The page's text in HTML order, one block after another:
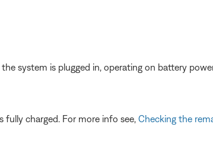
system is plugged in, operating on battery
charged. For more info see, Checking the